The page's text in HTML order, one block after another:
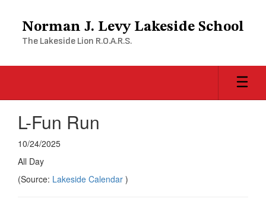
content
Norman J. Levy Lakeside School
The Lakeside Lion R.O.A.R.S.
L-Fun Run
10/24/2025
All Day
(Source: Lakeside Calendar )